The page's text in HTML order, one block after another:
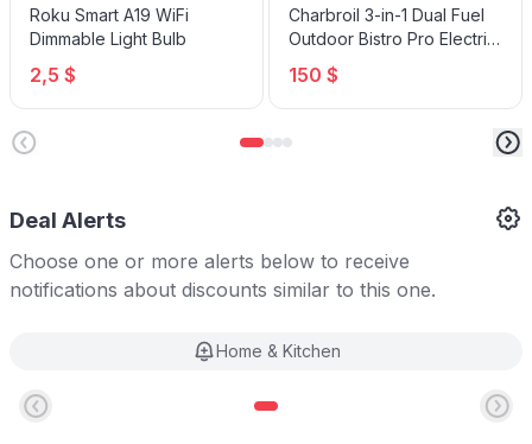
Roku Smart A19 WiFi
Dimmable Light Bulb
2,5 $
Charbroil 3-in-1 Dual Fuel
Outdoor Bistro Pro Electric
Grill & Griddle + Charcoal
Mode BBQ
150 $
Deal Alerts
Choose one or more alerts below to receive
notifications about discounts similar to this one.
Home & Kitchen